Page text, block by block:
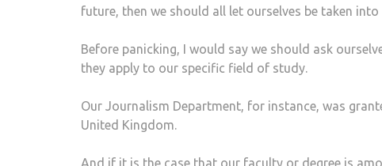
future, then we should all let ourselves be taken
Before panicking, I would say we should ask
they apply to our specific field of study.
Our Journalism Department, for instance, was
United Kingdom.
And if it is the case that our faculty or degree is